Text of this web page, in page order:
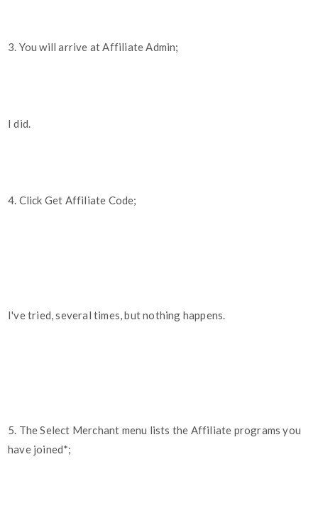
3. You will arrive at Affiliate Admin;
I did.
4. Click Get Affiliate Code;
I've tried, several times, but nothing happens.
5. The Select Merchant menu lists the Affiliate programs you
have joined*;